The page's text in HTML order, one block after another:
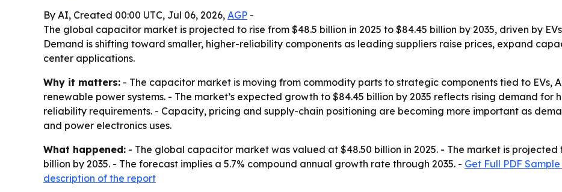
By AI, Created 00:00 UTC, Jul 06, 2026, AGP -
The global capacitor market is projected to rise from $48.5 billion in 2025 to $84.45 billion by 2035, driven by
Demand is shifting toward smaller, higher-reliability components as leading suppliers raise prices, expand
center applications.
Why it matters: - The capacitor market is moving from commodity parts to strategic components tied to EVs,
renewable power systems. - The market’s expected growth to $84.45 billion by 2035 reflects rising demand
reliability requirements. - Capacity, pricing and supply-chain positioning are becoming more important as
and power electronics uses.
What happened: - The global capacitor market was valued at $48.50 billion in 2025. - The market is projected
billion by 2035. - The forecast implies a 5.7% compound annual growth rate through 2035. - Get Full PDF
description of the report